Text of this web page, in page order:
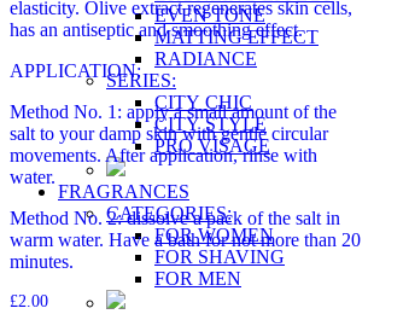
EVEN TONE
MATTING EFFECT
RADIANCE
SERIES:
CITY CHIC
CITY STYLE
PRO VİSAGE
FRAGRANCES
CATEGORIES:
FOR WOMEN
FOR SHAVING
FOR MEN
elasticity. Olive extract regenerates skin cells,
has an antiseptic and smoothing effect.
APPLICATION:
Method No. 1: apply a small amount of the
salt to your damp skin with gentle circular
movements. After application, rinse with
water.
Method No. 2: dissolve a pack of the salt in
warm water. Have a bath for not more than 20
minutes.
£2.00